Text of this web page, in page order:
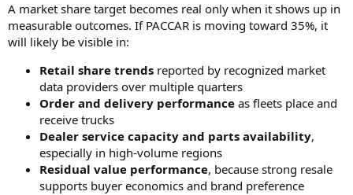
A market share target becomes real only when it shows up in
measurable outcomes. If PACCAR is moving toward 35%, it
will likely be visible in:
Retail share trends reported by recognized market
data providers over multiple quarters
Order and delivery performance as fleets place and
receive trucks
Dealer service capacity and parts availability,
especially in high-volume regions
Residual value performance, because strong resale
supports buyer economics and brand preference